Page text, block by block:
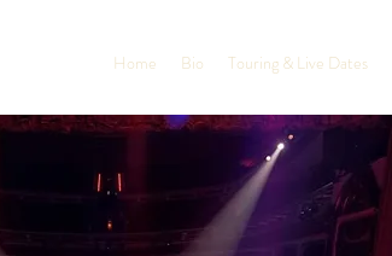
Home Bio Touring & Live Dates